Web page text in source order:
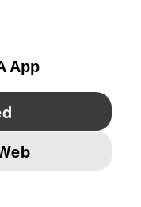
IMPRINT AND LEGAL DATA